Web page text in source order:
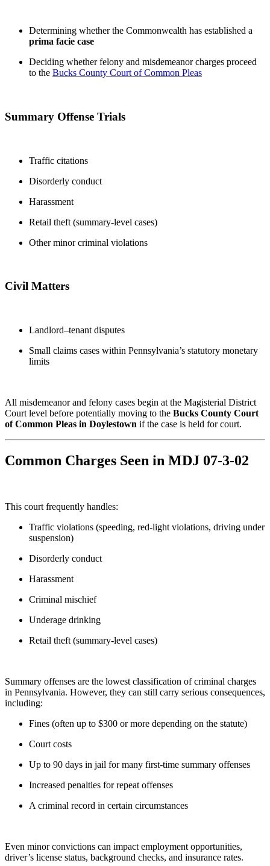
Determining whether the Commonwealth has established a
prima facie case
Deciding whether felony and misdemeanor charges proceed
to the Bucks County Court of Common Pleas
Summary Offense Trials
Traffic citations
Disorderly conduct
Harassment
Retail theft (summary-level cases)
Other minor criminal violations
Civil Matters
Landlord–tenant disputes
Small claims cases within Pennsylvania’s statutory monetary
limits
All misdemeanor and felony cases begin at the Magisterial District
Court level before potentially moving to the Bucks County Court
of Common Pleas in Doylestown if the case is held for court.
Common Charges Seen in MDJ 07-3-02
This court frequently handles:
Traffic violations (speeding, red-light violations, driving under
suspension)
Disorderly conduct
Harassment
Criminal mischief
Underage drinking
Retail theft (summary-level cases)
Summary offenses are the lowest classification of criminal charges
in Pennsylvania. However, they can still carry serious consequences,
including:
Fines (often up to $300 or more depending on the statute)
Court costs
Up to 90 days in jail for many first-time summary offenses
Increased penalties for repeat offenses
A criminal record in certain circumstances
Even minor convictions can impact employment opportunities,
driver’s license status, background checks, and insurance rates.